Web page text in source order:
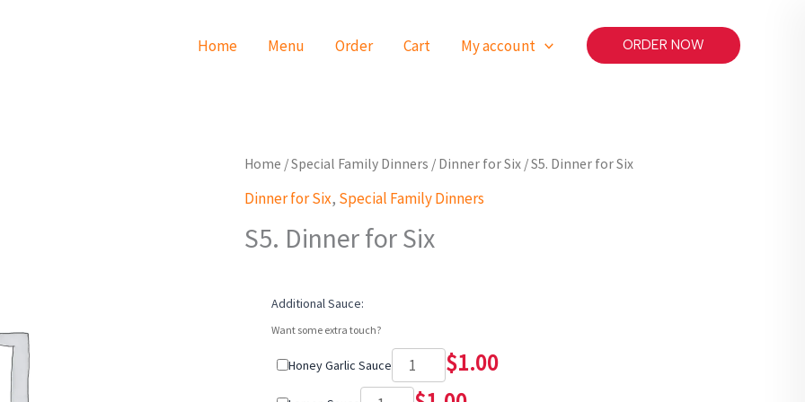
Home Menu Order Cart My account ORDER NOW
Home /Special Family Dinners / Dinner for Six / S5. Dinner for Six
Dinner for Six, Special Family Dinners
S5. Dinner for Six
Additional Sauce:
Want some extra touch?
Honey Garlic Sauce $1.00
S5.
Dinner
Six